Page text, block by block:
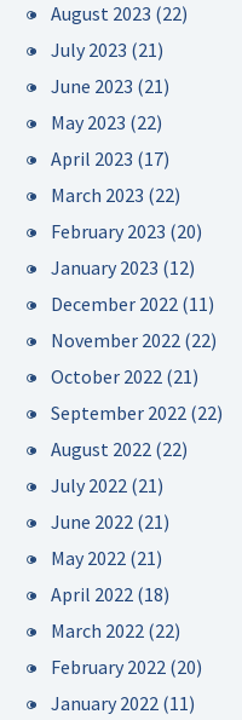
August 2023 (22)
July 2023 (21)
June 2023 (21)
May 2023 (22)
April 2023 (17)
March 2023 (22)
February 2023 (20)
January 2023 (12)
December 2022 (11)
November 2022 (22)
October 2022 (21)
September 2022 (22)
August 2022 (22)
July 2022 (21)
June 2022 (21)
May 2022 (21)
April 2022 (18)
March 2022 (22)
February 2022 (20)
January 2022 (11)